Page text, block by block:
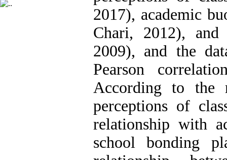
2017), academic
Chari, 2012),
2009), and the
Pearson
According to the
perceptions of
relationship with
school bonding